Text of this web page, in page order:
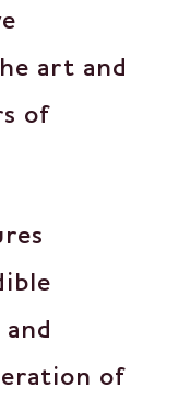
art and
of
of